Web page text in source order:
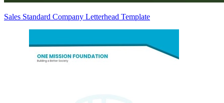
Sales Standard Company Letterhead Template